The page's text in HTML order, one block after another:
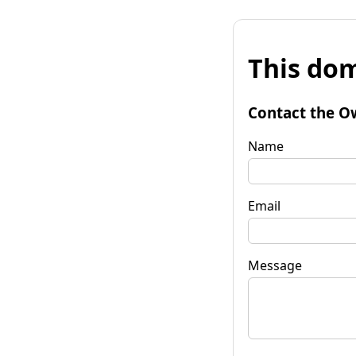
This
Contact the
Name
Email
Message